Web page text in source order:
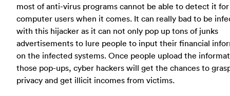
most of anti-virus programs cannot be able to detect it for
computer users when it comes. It can really bad to be
with this hijacker as it can not only pop up tons of junks
advertisements to lure people to input their financial
on the infected systems. Once people upload the
those pop-ups, cyber hackers will get the chances to
privacy and get illicit incomes from victims.